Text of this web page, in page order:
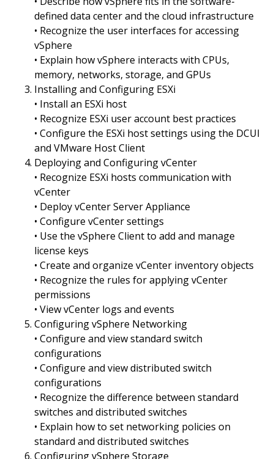
defined data center and the cloud infrastructure
• Recognize the user interfaces for accessing
vSphere
• Explain how vSphere interacts with CPUs,
memory, networks, storage, and GPUs
Installing and Configuring ESXi
• Install an ESXi host
• Recognize ESXi user account best practices
• Configure the ESXi host settings using the DCUI
and VMware Host Client
Deploying and Configuring vCenter
• Recognize ESXi hosts communication with
vCenter
• Deploy vCenter Server Appliance
• Configure vCenter settings
• Use the vSphere Client to add and manage
license keys
• Create and organize vCenter inventory objects
• Recognize the rules for applying vCenter
permissions
• View vCenter logs and events
Configuring vSphere Networking
• Configure and view standard switch
configurations
• Configure and view distributed switch
configurations
• Recognize the difference between standard
switches and distributed switches
• Explain how to set networking policies on
standard and distributed switches
Configuring vSphere Storage